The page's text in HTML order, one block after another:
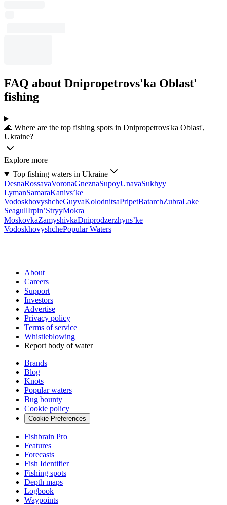
FAQ about Dnipropetrovs'ka Oblast'
fishing
🌊 Where are the top fishing spots in Dnipropetrovs'ka Oblast',
Ukraine?
Explore more
Top fishing waters in Ukraine
DesnaRossavaVoronaGneznaSupoyUnavaSukhyy
LymanSamaraKanivs’ke
VodoskhovyshcheGuyvaKolodnitsaPripetBatarchZubraLake
SeagullIrpin’StryyMokra
MoskovkaZamyshivkaDniprodzerzhyns’ke
VodoskhovyshchePopular Waters
About
Careers
Support
Investors
Advertise
Privacy policy
Terms of service
Whistleblowing
Report body of water
Brands
Blog
Knots
Popular waters
Bug bounty
Cookie policy
Cookie Preferences
Fishbrain Pro
Features
Forecasts
Fish Identifier
Fishing spots
Depth maps
Logbook
Waypoints